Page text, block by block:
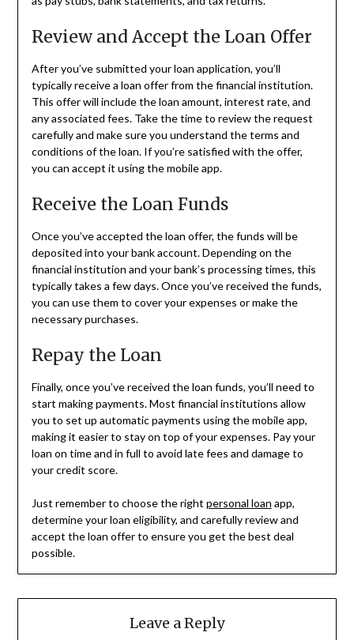
Review and Accept the Loan Offer
After you’ve submitted your loan application, you’ll
typically receive a loan offer from the financial institution.
This offer will include the loan amount, interest rate, and
any associated fees. Take the time to review the request
carefully and make sure you understand the terms and
conditions of the loan. If you’re satisfied with the offer,
you can accept it using the mobile app.
Receive the Loan Funds
Once you’ve accepted the loan offer, the funds will be
deposited into your bank account. Depending on the
financial institution and your bank’s processing times, this
typically takes a few days. Once you’ve received the funds,
you can use them to cover your expenses or make the
necessary purchases.
Repay the Loan
Finally, once you’ve received the loan funds, you’ll need to
start making payments. Most financial institutions allow
you to set up automatic payments using the mobile app,
making it easier to stay on top of your expenses. Pay your
loan on time and in full to avoid late fees and damage to
your credit score.
Just remember to choose the right personal loan app,
determine your loan eligibility, and carefully review and
accept the loan offer to ensure you get the best deal
possible.
Leave a Reply